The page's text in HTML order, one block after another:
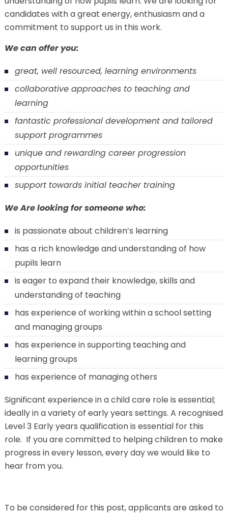
candidates with a great energy, enthusiasm and a
commitment to support us in this work.
We can offer you:
great, well resourced, learning environments
collaborative approaches to teaching and
learning
fantastic professional development and tailored
support programmes
unique and rewarding career progression
opportunities
support towards initial teacher training
We Are looking for someone who:
is passionate about children’s learning
has a rich knowledge and understanding of how
pupils learn
is eager to expand their knowledge, skills and
understanding of teaching
has experience of working within a school setting
and managing groups
has experience in supporting teaching and
learning groups
has experience of managing others
Significant experience in a child care role is essential;
ideally in a variety of early years settings. A recognised
Level 3 Early years qualification is essential for this
role. If you are committed to helping children to make
progress in every lesson, every day we would like to
hear from you.
To be considered for this post, applicants are asked to